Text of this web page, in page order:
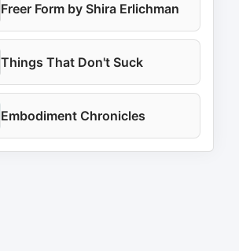
Freer Form by Shira Erlichman
Things That Don't Suck
Embodiment Chronicles